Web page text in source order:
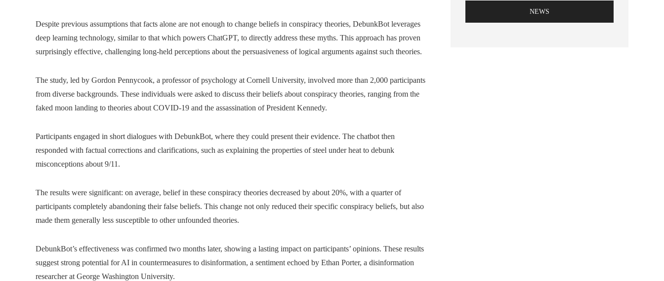
Despite previous assumptions that facts alone are not enough to change beliefs in conspiracy theories, DebunkBot leverages
deep learning technology, similar to that which powers ChatGPT, to directly address these myths. This approach has proven
surprisingly effective, challenging long-held perceptions about the persuasiveness of logical arguments against such theories.
The study, led by Gordon Pennycook, a professor of psychology at Cornell University, involved more than 2,000 participants
from diverse backgrounds. These individuals were asked to discuss their beliefs about conspiracy theories, ranging from the
faked moon landing to theories about COVID-19 and the assassination of President Kennedy.
Participants engaged in short dialogues with DebunkBot, where they could present their evidence. The chatbot then
responded with factual corrections and clarifications, such as explaining the properties of steel under heat to debunk
misconceptions about 9/11.
The results were significant: on average, belief in these conspiracy theories decreased by about 20%, with a quarter of
participants completely abandoning their false beliefs. This change not only reduced their specific conspiracy beliefs, but also
made them generally less susceptible to other unfounded theories.
DebunkBot’s effectiveness was confirmed two months later, showing a lasting impact on participants’ opinions. These results
suggest strong potential for AI in countermeasures to disinformation, a sentiment echoed by Ethan Porter, a disinformation
researcher at George Washington University.
NEWS